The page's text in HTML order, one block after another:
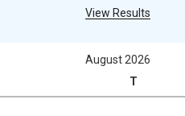
View Results
August 2026
T